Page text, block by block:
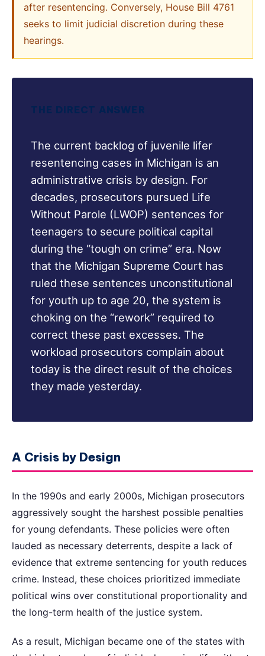
after resentencing. Conversely, House Bill 4761
seeks to limit judicial discretion during these
hearings.
THE DIRECT ANSWER
The current backlog of juvenile lifer
resentencing cases in Michigan is an
administrative crisis by design. For
decades, prosecutors pursued Life
Without Parole (LWOP) sentences for
teenagers to secure political capital
during the “tough on crime” era. Now
that the Michigan Supreme Court has
ruled these sentences unconstitutional
for youth up to age 20, the system is
choking on the “rework” required to
correct these past excesses. The
workload prosecutors complain about
today is the direct result of the choices
they made yesterday.
A Crisis by Design
In the 1990s and early 2000s, Michigan prosecutors
aggressively sought the harshest possible penalties
for young defendants. These policies were often
lauded as necessary deterrents, despite a lack of
evidence that extreme sentencing for youth reduces
crime. Instead, these choices prioritized immediate
political wins over constitutional proportionality and
the long-term health of the justice system.
As a result, Michigan became one of the states with